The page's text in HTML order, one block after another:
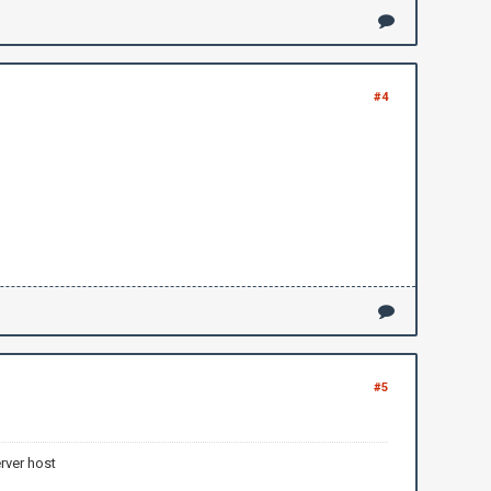
#4
#5
host